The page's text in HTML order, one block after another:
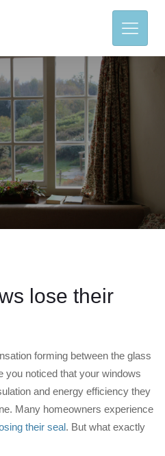
lose their
forming between the glass
you noticed that your windows
and energy efficiency they
Many homeowners experience
their seal. But what exactly